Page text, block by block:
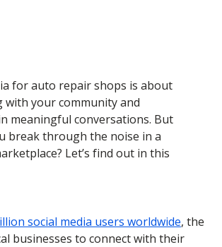
for auto repair shops is about
with your community and
meaningful conversations. But
break through the noise in a
Let’s find out in this
social media users worldwide, the
businesses to connect with their